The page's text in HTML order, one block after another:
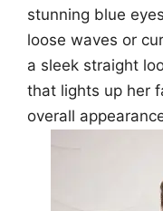
stunning blue
loose waves or
a sleek straight
that lights up her
overall